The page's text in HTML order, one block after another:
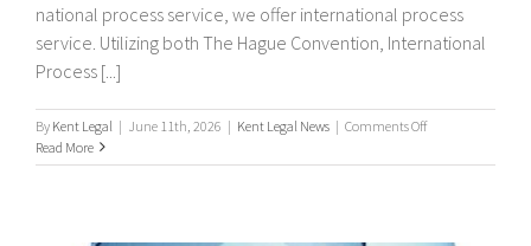
national process service, we offer international process
service. Utilizing both The Hague Convention, International
Process [...]
By Kent Legal | June 11th, 2026 | Kent Legal News | Comments Offon
Process
Read More